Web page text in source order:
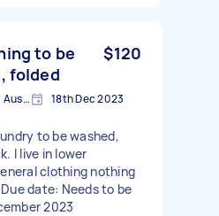
to be
folded
$120
Templestowe Lower VIC, Australia 18th Dec 2023
to be washed,
I live in lower
clothing nothing
date: Needs to be
2023